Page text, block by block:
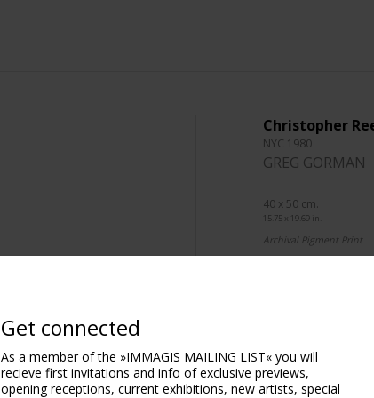
Christopher
NYC 1980
GREG GORMAN
40 x 50 cm.
15.75 x 19.69 in.
Archival Pigment Print
39.76 x 50.00 in.
Archival Pigment Print
Get connected
As a member of the »IMMAGIS MAILING LIST« you will
recieve first invitations and info of exclusive previews,
opening receptions, current exhibitions, new artists, special